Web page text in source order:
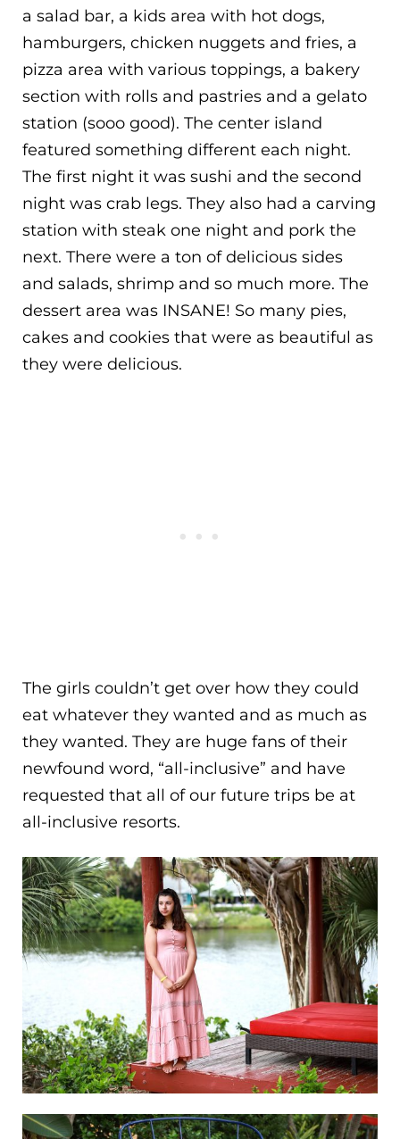
a salad bar, a kids area with hot dogs,
hamburgers, chicken nuggets and fries, a
pizza area with various toppings, a bakery
section with rolls and pastries and a gelato
station (sooo good). The center island
featured something different each night.
The first night it was sushi and the second
night was crab legs. They also had a carving
station with steak one night and pork the
next. There were a ton of delicious sides
and salads, shrimp and so much more. The
dessert area was INSANE! So many pies,
cakes and cookies that were as beautiful as
they were delicious.
The girls couldn’t get over how they could
eat whatever they wanted and as much as
they wanted. They are huge fans of their
newfound word, “all-inclusive” and have
requested that all of our future trips be at
all-inclusive resorts.